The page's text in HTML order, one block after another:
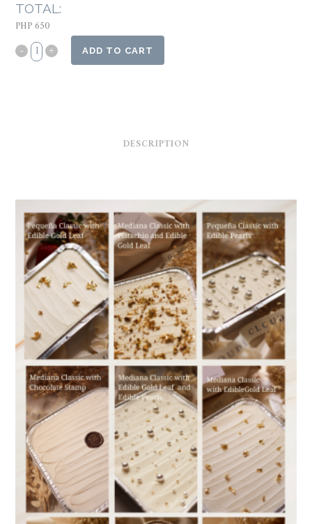
TOTAL:
PHP 650
ADD TO CART
DESCRIPTION